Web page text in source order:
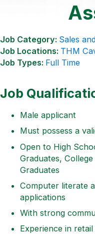
Job Category: Sales
Job Locations: THM
Job Types: Full Time
Job
Male applicant
Must possess a
Open to High
Graduates,
Graduates
Computer literate
applications
With strong
Experience in